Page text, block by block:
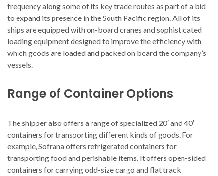
frequency along some of its key trade routes as part of a bid
to expand its presence in the South Pacific region. All of its
ships are equipped with on-board cranes and sophisticated
loading equipment designed to improve the efficiency with
which goods are loaded and packed on board the company’s
vessels.
Range of Container Options
The shipper also offers a range of specialized 20′ and 40′
containers for transporting different kinds of goods. For
example, Sofrana offers refrigerated containers for
transporting food and perishable items. It offers open-sided
containers for carrying odd-size cargo and flat track